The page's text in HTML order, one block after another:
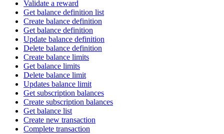
Validate a reward
Get balance definition list
Create balance definition
Get balance definition
Update balance definition
Delete balance definition
Create balance limits
Get balance limits
Delete balance limit
Updates balance limit
Get subscription balances
Create subscription balances
Get balance list
Create new transaction
Complete transaction